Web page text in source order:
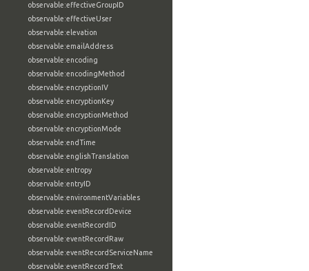
observable:effectiveGroupID
observable:effectiveUser
observable:elevation
observable:emailAddress
observable:encoding
observable:encodingMethod
observable:encryptionIV
observable:encryptionKey
observable:encryptionMethod
observable:encryptionMode
observable:endTime
observable:englishTranslation
observable:entropy
observable:entryID
observable:environmentVariables
observable:eventRecordDevice
observable:eventRecordID
observable:eventRecordRaw
observable:eventRecordServiceName
observable:eventRecordText